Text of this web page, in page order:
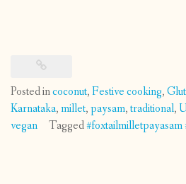
Posted incoconut,Festive cooking,
Karnataka,millet,paysam,traditional,
vegan
Tagged#foxtailmilletpayasam